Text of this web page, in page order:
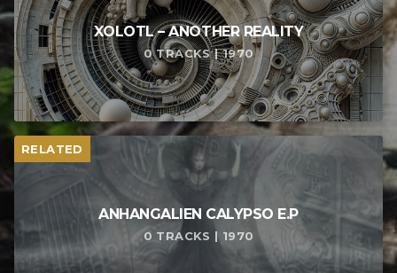
XOLOTL – ANOTHER REALITY
0 TRACKS | 1970
RELATED
ANHANGALIEN CALYPSO E​.​P
0 TRACKS | 1970